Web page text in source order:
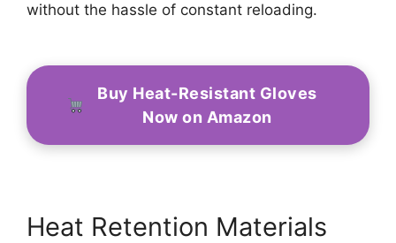
without the hassle of constant reloading.
Buy Heat-Resistant Gloves
Now on Amazon
Heat Retention Materials